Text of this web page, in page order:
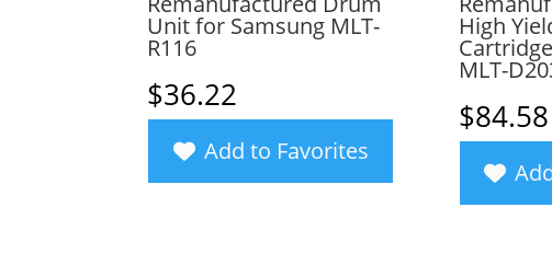
Unit for Samsung MLT-
R116
$36.22
Add to Favorites
High
MLT-
$84.58